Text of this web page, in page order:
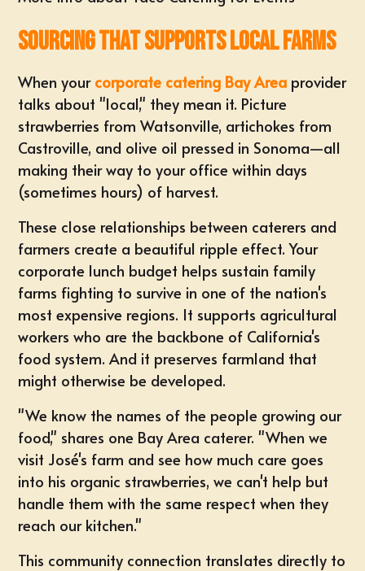
Sourcing That Supports Local Farms
When your corporate catering Bay Area provider
talks about "local," they mean it. Picture
strawberries from Watsonville, artichokes from
Castroville, and olive oil pressed in Sonoma—all
making their way to your office within days
(sometimes hours) of harvest.
These close relationships between caterers and
farmers create a beautiful ripple effect. Your
corporate lunch budget helps sustain family
farms fighting to survive in one of the nation's
most expensive regions. It supports agricultural
workers who are the backbone of California's
food system. And it preserves farmland that
might otherwise be developed.
"We know the names of the people growing our
food," shares one Bay Area caterer. "When we
visit José's farm and see how much care goes
into his organic strawberries, we can't help but
handle them with the same respect when they
reach our kitchen."
This community connection translates directly to